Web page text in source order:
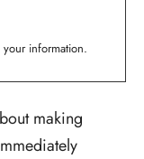
information.
making